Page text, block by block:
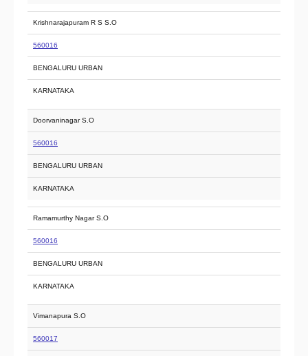
Krishnarajapuram R S S.O
560016
BENGALURU URBAN
KARNATAKA
Doorvaninagar S.O
560016
BENGALURU URBAN
KARNATAKA
Ramamurthy Nagar S.O
560016
BENGALURU URBAN
KARNATAKA
Vimanapura S.O
560017